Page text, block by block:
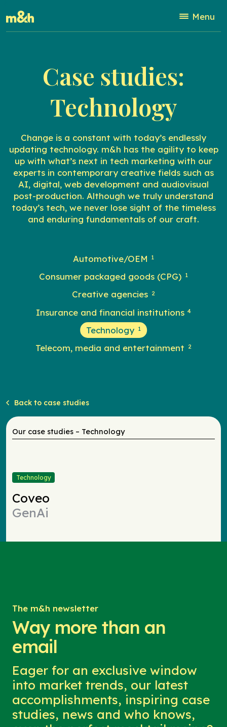
Menu
Case studies:
Technology
Change is a constant with today’s endlessly
updating technology. m&h has the agility to keep
up with what’s next in tech marketing with our
experts in contemporary creative fields such as
AI, digital, web development and audiovisual
post-production. Although we truly understand
today’s tech, we never lose sight of the timeless
and enduring fundamentals of our craft.
Automotive/OEM 1
Consumer packaged goods (CPG) 1
Creative agencies 2
Insurance and financial institutions 4
Technology 1
Telecom, media and entertainment 2
Back to case studies
Our case studies – Technology
Technology
Coveo
GenAi
The m&h newsletter
Way more than an
email
Eager for an exclusive window
into market trends, our latest
accomplishments, inspiring case
studies, news and who knows,